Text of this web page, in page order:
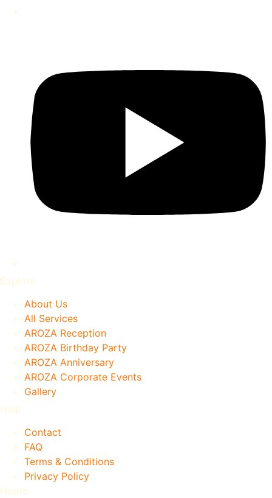
Explore
About Us
All Services
AROZA Reception
AROZA Birthday Party
AROZA Anniversary
AROZA Corporate Events
Gallery
Help
Contact
FAQ
Terms & Conditions
Privacy Policy
Hours